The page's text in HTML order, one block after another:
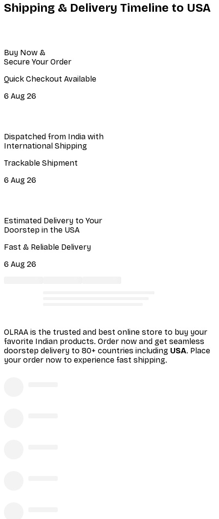
Shipping & Delivery Timeline to USA
Buy Now &
Secure Your Order
Quick Checkout Available
6 Aug 26
Dispatched from India with
International Shipping
Trackable Shipment
6 Aug 26
Estimated Delivery to Your
Doorstep in the USA
Fast & Reliable Delivery
6 Aug 26
OLRAA is the trusted and best online store to buy your
favorite Indian products. Order now and get seamless
doorstep delivery to 80+ countries including USA. Place
your order now to experience fast shipping.